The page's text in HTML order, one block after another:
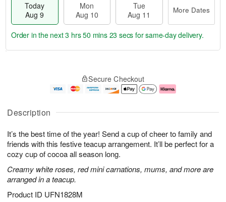
Description
It’s the best time of the year! Send a cup of cheer to family and
friends with this festive teacup arrangement. It’ll be perfect for a
cozy cup of cocoa all season long.
Creamy white roses, red mini carnations, mums, and more are
arranged in a teacup.
Product ID UFN1828M
Today
Aug 9
Mon
Aug 10
Tue
Aug 11
More Dates
u
9
g
g
1
e
t
s
Order in the next3 hrs 50 mins 23 secs for same-day delivery.
Secure Checkout